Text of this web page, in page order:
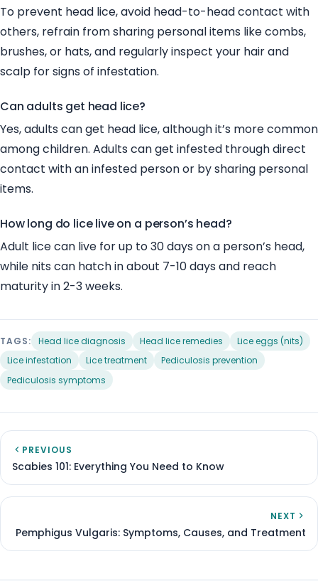
To prevent head lice, avoid head-to-head contact with
others, refrain from sharing personal items like combs,
brushes, or hats, and regularly inspect your hair and
scalp for signs of infestation.
Can adults get head lice?
Yes, adults can get head lice, although it’s more common
among children. Adults can get infested through direct
contact with an infested person or by sharing personal
items.
How long do lice live on a person’s head?
Adult lice can live for up to 30 days on a person’s head,
while nits can hatch in about 7-10 days and reach
maturity in 2-3 weeks.
TAGS: Head lice diagnosis Head lice remedies
Lice eggs (nits)
Lice infestation
Lice treatment
Pediculosis prevention
Pediculosis symptoms
PREVIOUS
Scabies 101: Everything You Need to Know
NEXT
Pemphigus Vulgaris: Symptoms, Causes, and Treatment